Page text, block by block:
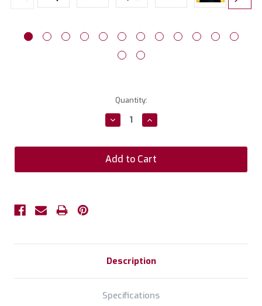
Quantity:
Decrease
Quantity:
Increase
Quantity:
Description
Specifications